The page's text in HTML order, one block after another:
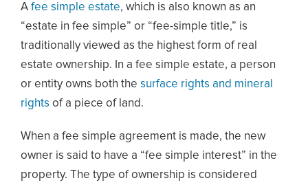
A fee simple estate, which is also known as an
“estate in fee simple” or “fee-simple title,” is
traditionally viewed as the highest form of real
estate ownership. In a fee simple estate, a person
or entity owns both the surface rights and mineral
rights of a piece of land.
When a fee simple agreement is made, the new
owner is said to have a “fee simple interest” in the
property. The type of ownership is considered